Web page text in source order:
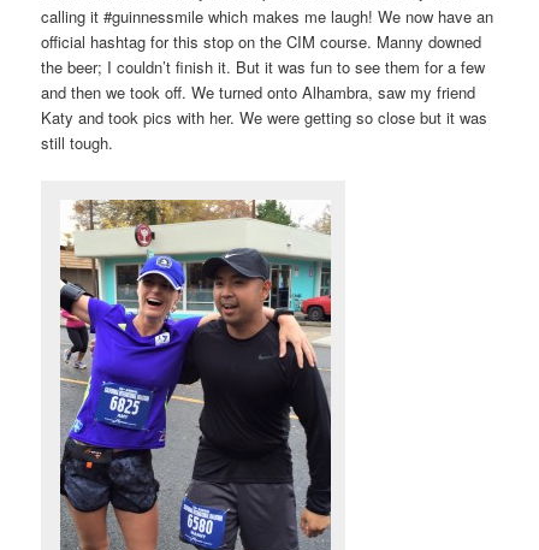
calling it #guinnessmile which makes me laugh! We now have an
official hashtag for this stop on the CIM course. Manny downed
the beer; I couldn’t finish it. But it was fun to see them for a few
and then we took off. We turned onto Alhambra, saw my friend
Katy and took pics with her. We were getting so close but it was
still tough.